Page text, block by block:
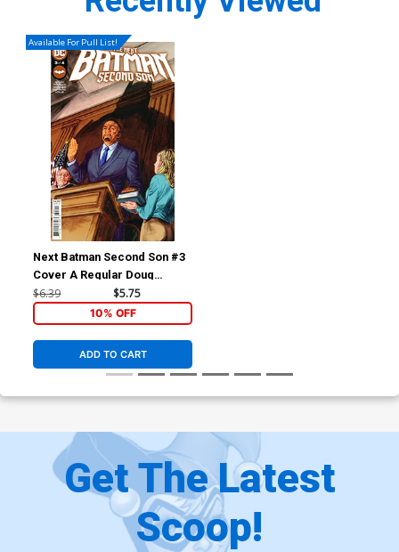
Available For Pull List!
Next Batman Second Son #3
Cover A Regular Doug
Braithwaite Cover
$6.39 $5.75
10% OFF
ADD TO CART
Get The Latest
Scoop!